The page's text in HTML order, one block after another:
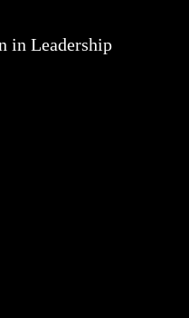
in Leadership